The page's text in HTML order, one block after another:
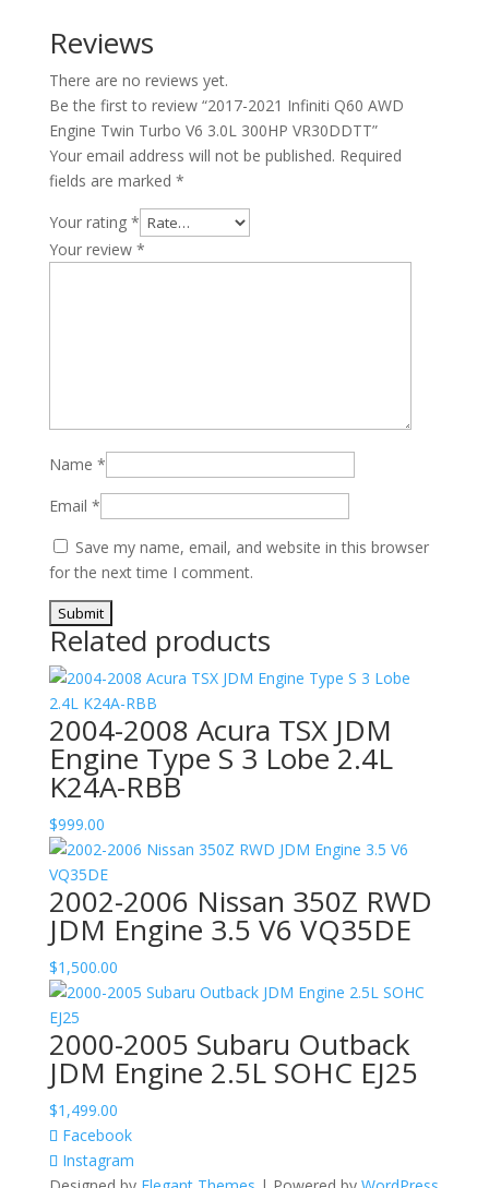
Twin
Turbo
V6
3.0L
300HP
VR30DDTT
quantity
Reviews
There are no reviews yet.
Be the first to review “2017-2021 Infiniti Q60 AWD
Engine Twin Turbo V6 3.0L 300HP VR30DDTT”
Your email address will not be published. Required
fields are marked *
Your rating *
Your review *
Name *
Email *
Save my name, email, and website in this browser
for the next time I comment.
Related products
2004-2008 Acura TSX JDM
Engine Type S 3 Lobe 2.4L
K24A-RBB
$999.00
2002-2006 Nissan 350Z RWD
JDM Engine 3.5 V6 VQ35DE
$1,500.00
2000-2005 Subaru Outback
JDM Engine 2.5L SOHC EJ25
$1,499.00
Facebook
Instagram